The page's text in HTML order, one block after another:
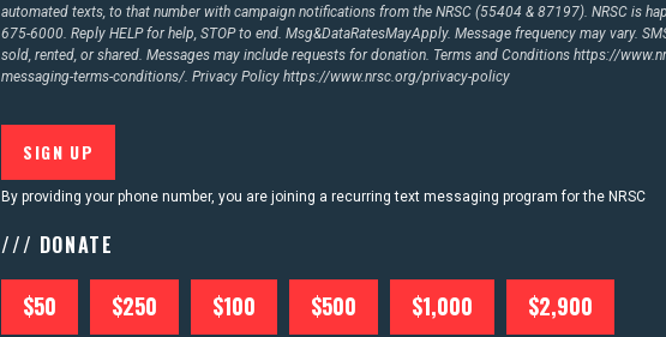
CONTACT US
automated texts, to that number with campaign notifications from the NRSC (55404 & 87197). NRSC is
675-6000. Reply HELP for help, STOP to end. Msg&DataRatesMayApply. Message frequency may vary.
sold, rented, or shared. Messages may include requests for donation. Terms and Conditionshttps://
messaging-terms-conditions/. Privacy Policyhttps://www.nrsc.org/privacy-policy
By providing your phone number, you are joining a recurring text messaging program for the NRSC
/// DONATE
$50 $250 $100 $500 $1,000 $2,900